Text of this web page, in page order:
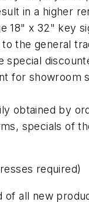
in a higher
18" x 32" key
the general
special
for showroom
obtained by
specials of
required)
all new